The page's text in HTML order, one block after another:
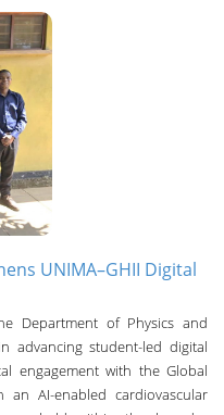
UNIMA–GHII Digital
Department of Physics and
advancing student-led digital
engagement with the Global
an AI-enabled cardiovascular